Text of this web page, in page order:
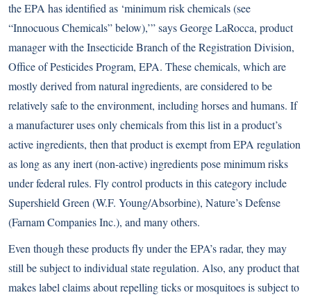
the EPA has identified as ‘minimum risk chemicals (see
“Innocuous Chemicals” below),’” says George LaRocca, product
manager with the Insecticide Branch of the Registration Division,
Office of Pesticides Program, EPA. These chemicals, which are
mostly derived from natural ingredients, are considered to be
relatively safe to the environment, including horses and humans. If
a manufacturer uses only chemicals from this list in a product’s
active ingredients, then that product is exempt from EPA regulation
as long as any inert (non-active) ingredients pose minimum risks
under federal rules. Fly control products in this category include
Supershield Green (W.F. Young/Absorbine), Nature’s Defense
(Farnam Companies Inc.), and many others.
Even though these products fly under the EPA’s radar, they may
still be subject to individual state regulation. Also, any product that
makes label claims about repelling ticks or mosquitoes is subject to